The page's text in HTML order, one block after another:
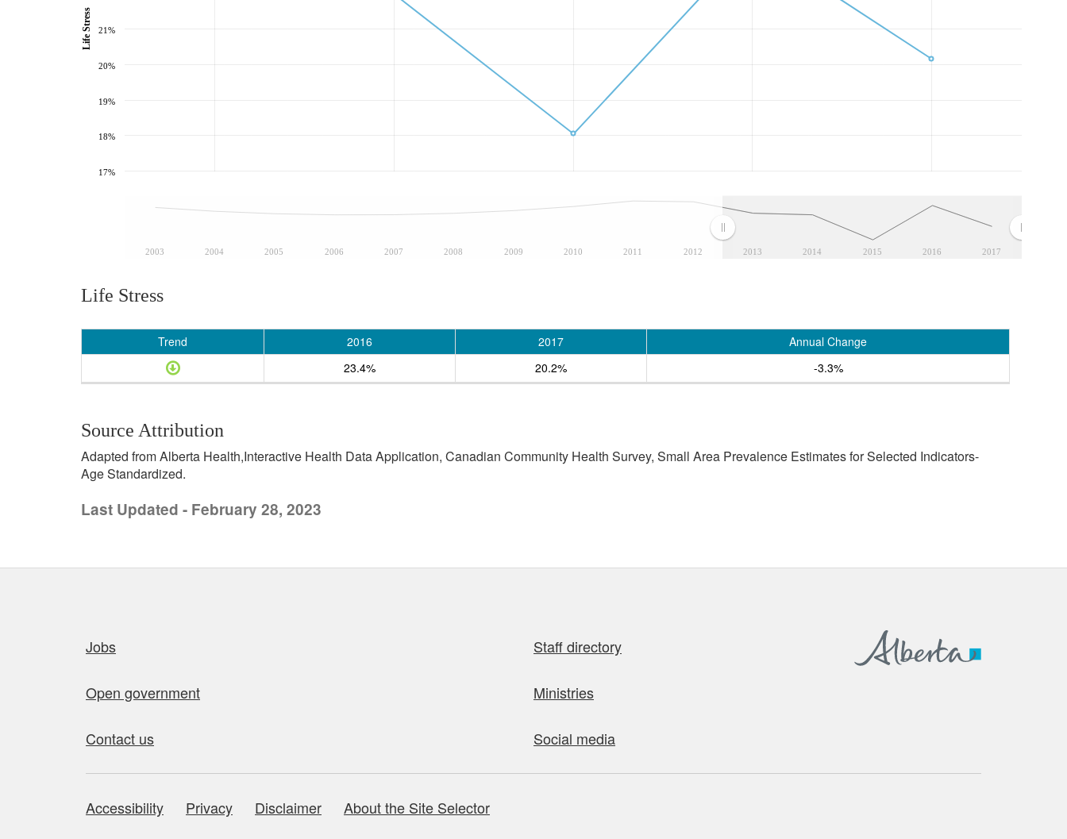
2003 2004 2005 2006 2007 2008 2009 2010 2011 2012 2013 2014 2015 2016 2017
17%
18%
19%
20%
21%
Life Stress
Life Stress
Trend 2016 2017
Annual Change
23.4%
20.2% -3.3%
Source Attribution
Adapted from Alberta Health,Interactive Health Data Application, Canadian Community Health Survey, Small Area Prevalence Estimates for Selected Indicators-
Age Standardized.
Last Updated - February 28, 2023
Jobs Staff directory
Open government Ministries
Contact us Social media
About this site
Accessibility Privacy Disclaimer About the Site Selector